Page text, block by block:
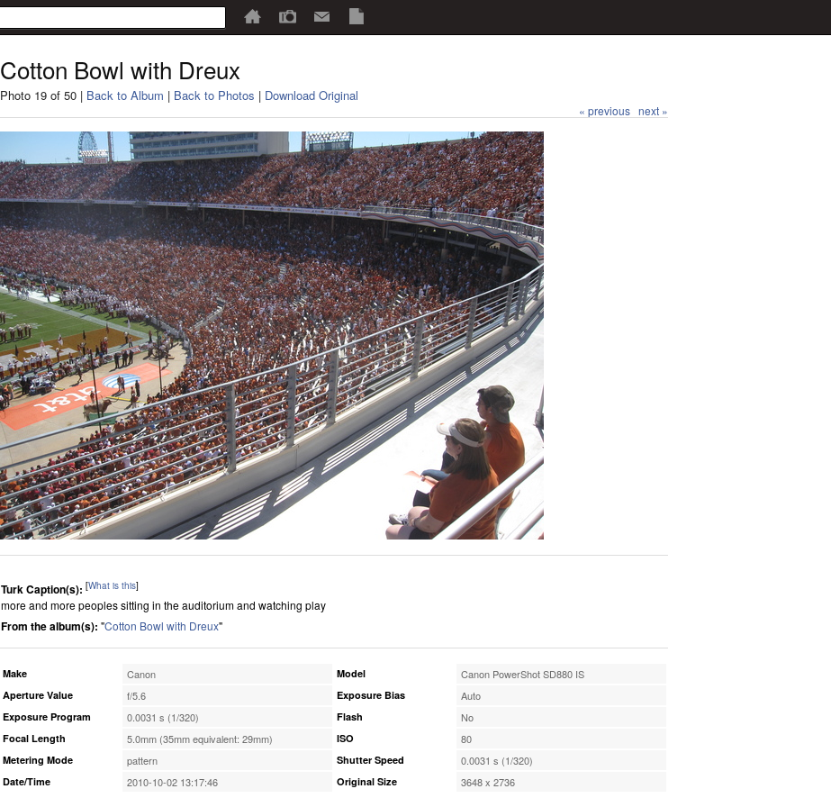
Cotton Bowl with Dreux
Photo 19 of 50 | Back to Album | Back to Photos | Download Original
« previous next »
Turk Caption(s): [What is this]
more and more peoples sitting in the auditorium and watching play
From the album(s): "Cotton Bowl with Dreux"
Make Canon
Aperture Value f/5.6
Exposure Program 0.0031 s (1/320)
Focal Length 5.0mm (35mm equivalent: 29mm)
Metering Mode pattern
Date/Time 2010-10-02 13:17:46
Model Canon PowerShot SD880 IS
Exposure Bias Auto
Flash No
ISO 80
Shutter Speed 0.0031 s (1/320)
Original Size 3648 x 2736